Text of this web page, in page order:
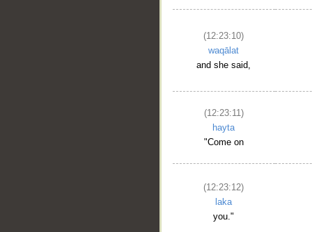
(12:23:10)
waqālat
and she said,
(12:23:11)
hayta
"Come on
(12:23:12)
laka
you."